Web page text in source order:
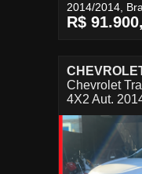
2014/2014,
R$
Chevrolet
4X2 Aut.